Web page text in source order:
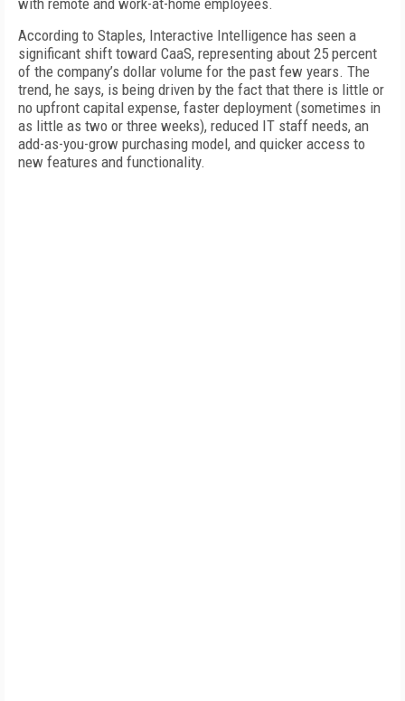
with remote and work-at-home employees.
According to Staples, Interactive Intelligence has seen a
significant shift toward CaaS, representing about 25 percent
of the company’s dollar volume for the past few years. The
trend, he says, is being driven by the fact that there is little or
no upfront capital expense, faster deployment (sometimes in
as little as two or three weeks), reduced IT staff needs, an
add-as-you-grow purchasing model, and quicker access to
new features and functionality.